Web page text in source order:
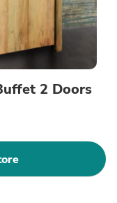
2 Doors